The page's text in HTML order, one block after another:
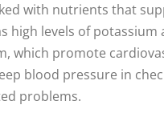
with nutrients that
high levels of potassium
which promote
blood pressure in
problems.